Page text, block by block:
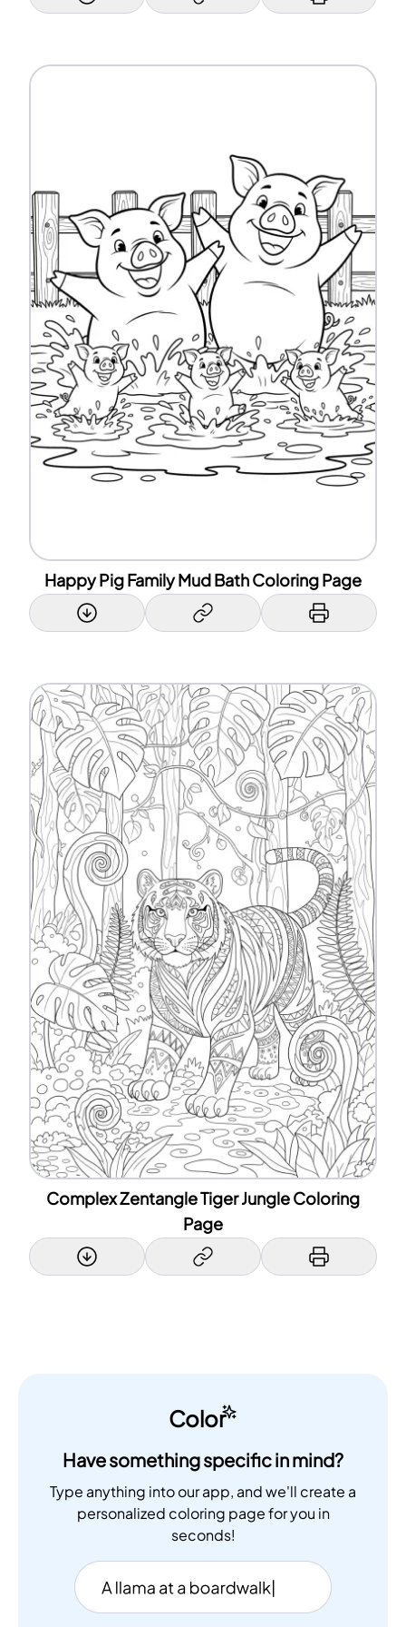
Happy Pig Family Mud Bath Coloring Page
Complex Zentangle Tiger Jungle Coloring
Page
Color
Have something specific in mind?
Type anything into our app, and we'll create a
personalized coloring page for you in
seconds!